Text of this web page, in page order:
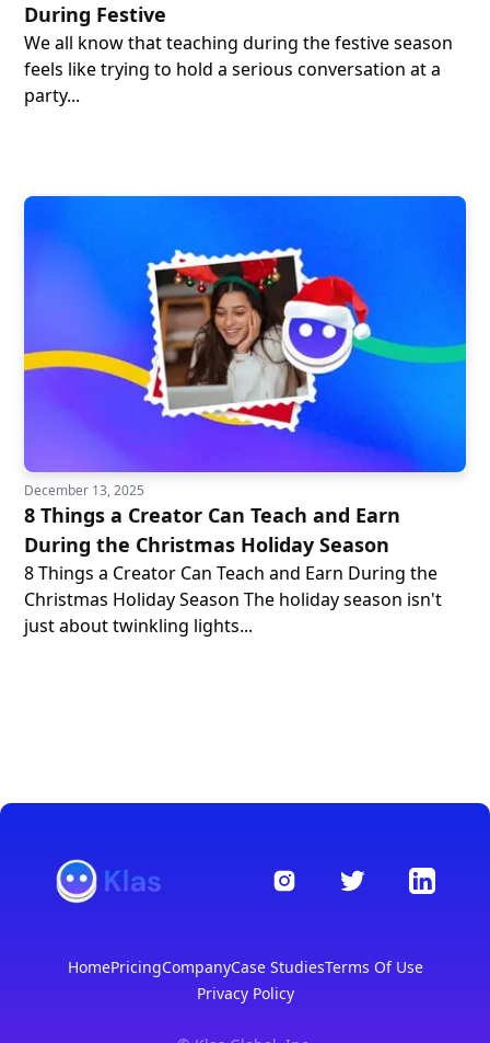
During Festive
We all know that teaching during the festive season
feels like trying to hold a serious conversation at a
party...
December 13, 2025
8 Things a Creator Can Teach and Earn
During the Christmas Holiday Season
8 Things a Creator Can Teach and Earn During the
Christmas Holiday Season The holiday season isn't
just about twinkling lights...
HomePricingCompanyCase StudiesTerms Of Use
Privacy Policy